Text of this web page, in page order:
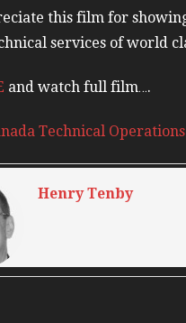
this film for
services of world
and watch full film….
Technical
Henry Tenby